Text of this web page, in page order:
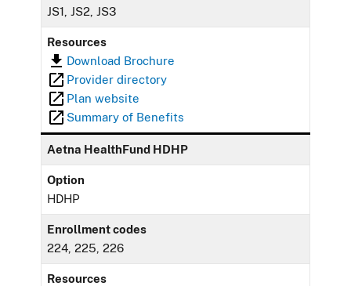
JS1, JS2, JS3
Resources
Download Brochure
Provider directory
Plan website
Summary of Benefits
Aetna HealthFund HDHP
Option
HDHP
Enrollment codes
224, 225, 226
Resources